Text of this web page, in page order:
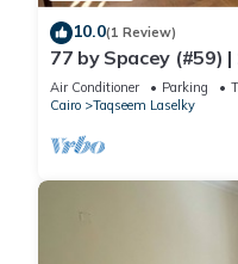
10.0(1 Review)
77 by Spacey (#59) |
Air Conditioner Parking
Cairo
Taqseem Laselky